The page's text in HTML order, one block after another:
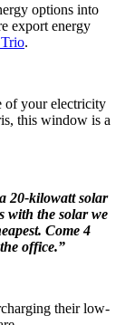
options into
export energy
.
of your electricity
this window is a
20-kilowatt solar
with the solar we
Come 4
office.”
their low-